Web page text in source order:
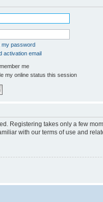
my password
activation email
me
my online status this session
Registering takes only a few
with our terms of use and